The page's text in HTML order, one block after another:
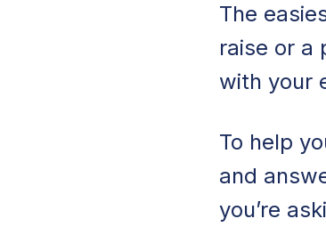
The
raise or a
with your
To help
and
you’re